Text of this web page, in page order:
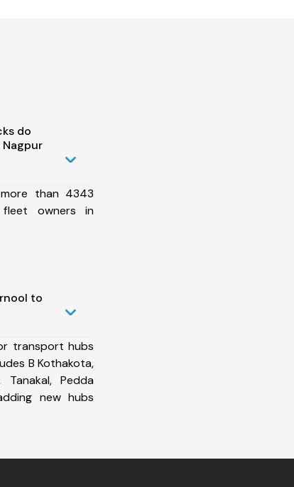
do
than 4343
owners in
to
transport hubs
B Kothakota,
Tanakal, Pedda
new hubs